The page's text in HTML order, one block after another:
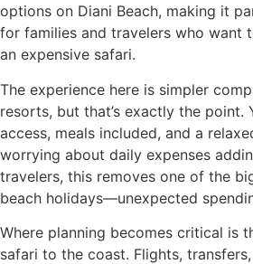
options on Diani Beach, making it
for families and travelers who want
an expensive safari.
The experience here is simpler
resorts, but that’s exactly the point.
access, meals included, and a
worrying about daily expenses
travelers, this removes one of the
beach holidays—unexpected
Where planning becomes critical is
safari to the coast. Flights,